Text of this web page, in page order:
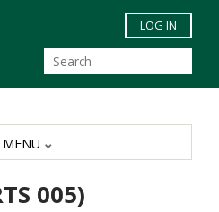
Skip to main content
LOG IN
005)
MENU